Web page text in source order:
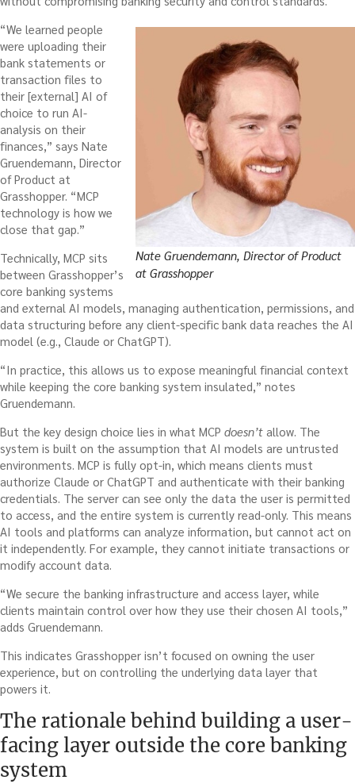
Nate Gruendemann, Director of Product
at Grasshopper
“We learned people
were uploading their
bank statements or
transaction files to
their [external] AI of
choice to run AI-
analysis on their
finances,” says Nate
Gruendemann, Director
of Product at
Grasshopper. “MCP
technology is how we
close that gap.”
Technically, MCP sits
between Grasshopper’s
core banking systems
and external AI models, managing authentication, permissions, and
data structuring before any client-specific bank data reaches the AI
model (e.g., Claude or ChatGPT).
“In practice, this allows us to expose meaningful financial context
while keeping the core banking system insulated,” notes
Gruendemann.
But the key design choice lies in what MCP doesn’t allow. The
system is built on the assumption that AI models are untrusted
environments. MCP is fully opt-in, which means clients must
authorize Claude or ChatGPT and authenticate with their banking
credentials. The server can see only the data the user is permitted
to access, and the entire system is currently read-only. This means
AI tools and platforms can analyze information, but cannot act on
it independently. For example, they cannot initiate transactions or
modify account data.
“We secure the banking infrastructure and access layer, while
clients maintain control over how they use their chosen AI tools,”
adds Gruendemann.
This indicates Grasshopper isn’t focused on owning the user
experience, but on controlling the underlying data layer that
powers it.
The rationale behind building a user-
facing layer outside the core banking
system